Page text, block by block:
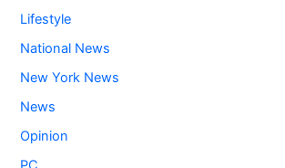
Lifestyle
National News
New York News
News
Opinion